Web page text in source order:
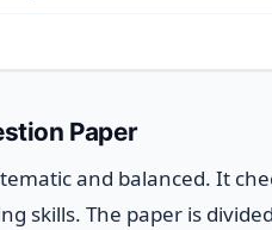
Paper
and balanced. It
skills. The paper is